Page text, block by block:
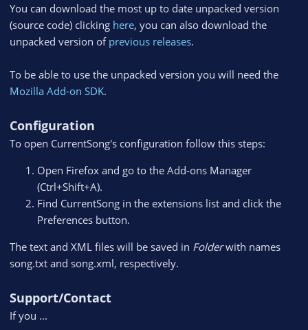
You can download the most up to date unpacked version
(source code) clicking here, you can also download the
unpacked version of previous releases.
To be able to use the unpacked version you will need the
Mozilla Add-on SDK.
Configuration
To open CurrentSong's configuration follow this steps:
Open Firefox and go to the Add-ons Manager
(Ctrl+Shift+A).
Find CurrentSong in the extensions list and click the
Preferences button.
The text and XML files will be saved in Folderwith names
song.txt and song.xml, respectively.
Support/Contact
If you ...